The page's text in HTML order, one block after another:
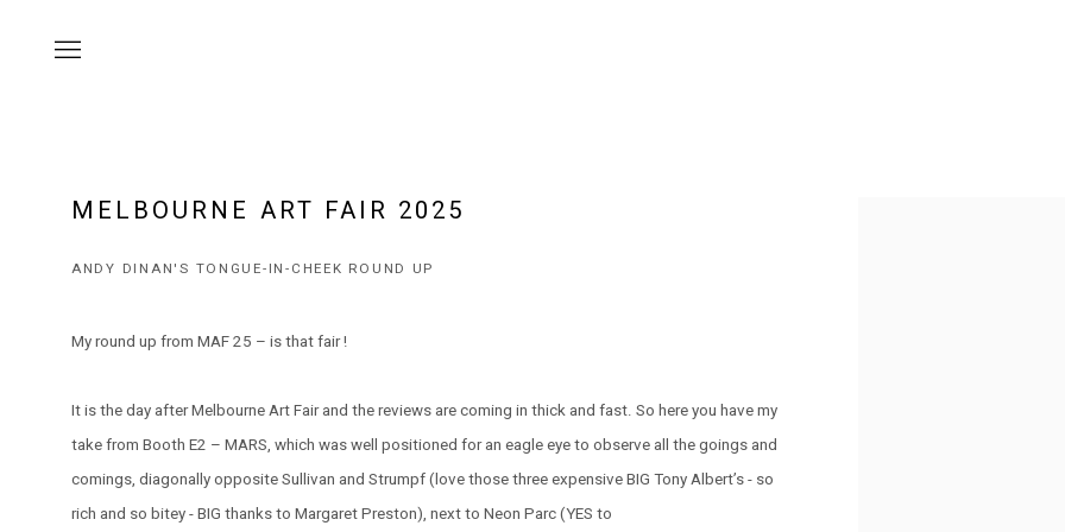
MELBOURNE ART FAIR 2025
ANDY DINAN'S TONGUE-IN-CHEEK ROUND UP
My round up from MAF 25 – is that fair !
It is the day after Melbourne Art Fair and the reviews are coming in thick and fast. So here you have my
take from Booth E2 – MARS, which was well positioned for an eagle eye to observe all the goings and
comings, diagonally opposite Sullivan and Strumpf (love those three expensive BIG Tony Albert’s - so
rich and so bitey - BIG thanks to Margaret Preston), next to Neon Parc (YES to